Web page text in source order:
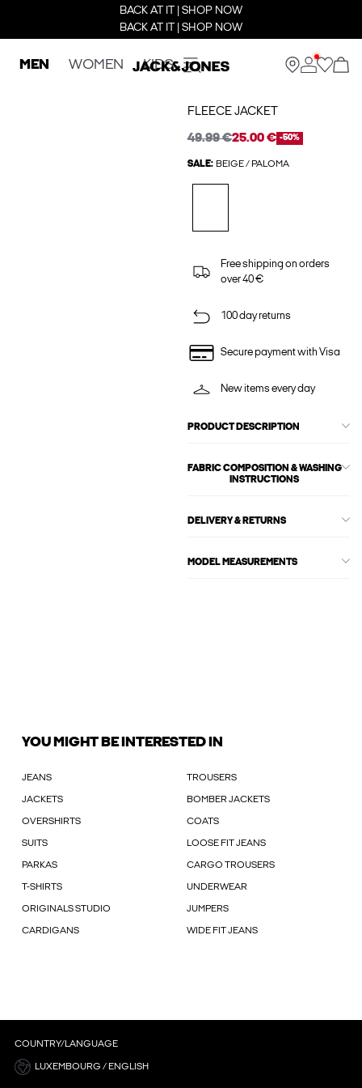
BACK AT IT | SHOP NOW
BACK AT IT | SHOP NOW
MEN WOMEN KIDS
FLEECE JACKET
49.99 €25.00 € -50%
SALE: BEIGE / PALOMA
Free shipping on orders
over 40 €
100 day returns
Secure payment with Visa
New items every day
PRODUCT DESCRIPTION
FABRIC COMPOSITION & WASHING
INSTRUCTIONS
DELIVERY & RETURNS
MODEL MEASUREMENTS
YOU MIGHT BE INTERESTED IN
JEANS TROUSERS
JACKETS BOMBER JACKETS
OVERSHIRTS COATS
SUITS LOOSE FIT JEANS
PARKAS CARGO TROUSERS
T-SHIRTS UNDERWEAR
ORIGINALS STUDIO JUMPERS
CARDIGANS WIDE FIT JEANS
COUNTRY/LANGUAGE
LUXEMBOURG / ENGLISH